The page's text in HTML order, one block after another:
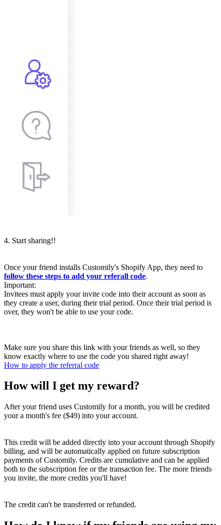
4. Start sharing!!
Once your friend installs Customily's Shopify App, they need to
follow these steps to add your referall code.
Important:
Invitees must apply your invite code into their account as soon as
they create a user, during their trial period. Once their trial period is
over, they won't be able to use your code.
Make sure you share this link with your friends as well, so they
know exactly where to use the code you shared right away!
How to apply the referral code
How will I get my reward?
After your friend uses Customily for a month, you will be credited
your a month's fee ($49) into your account.
This credit will be added directly into your account through Shopify
billing, and will be automatically applied on future subscription
payments of Customily. Credits are cumulative and can be applied
both to the subscription fee or the transaction fee. The more friends
you invite, the more credits you'll have!
The credit can't be transferred or refunded.